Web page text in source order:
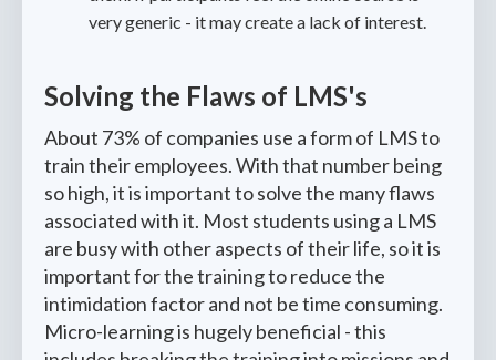
very generic - it may create a lack of interest.
Solving the Flaws of LMS's
About 73% of companies use a form of LMS to
train their employees. With that number being
so high, it is important to solve the many flaws
associated with it. Most students using a LMS
are busy with other aspects of their life, so it is
important for the training to reduce the
intimidation factor and not be time consuming.
Micro-learning is hugely beneficial - this